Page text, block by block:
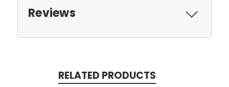
Reviews
RELATED PRODUCTS